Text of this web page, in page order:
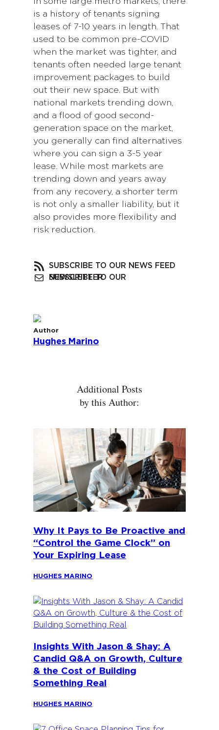
is a history of tenants signing
leases of 7-10 years in length. That
used to be common pre-COVID
when the market was tighter, and
tenants often needed large tenant
improvement packages to build
out their new space. But with
national markets trending down,
and a flood of good second-
generation space on the market,
you generally can find alternatives
where you can sign a 3-5 year
lease. While most markets are
trending down and years away
from any recovery, a shorter term
is not only a smaller liability, but it
also provides more flexibility and
risk reduction.
SUBSCRIBE TO OUR NEWS FEED
SUBSCRIBE TO OUR NEWSLETTER
Author
Hughes Marino
Additional Posts
by this Author:
Why It Pays to Be Proactive and
“Control the Game Clock” on
Your Expiring Lease
HUGHES MARINO
Insights With Jason & Shay: A
Candid Q&A on Growth, Culture
& the Cost of Building
Something Real
HUGHES MARINO